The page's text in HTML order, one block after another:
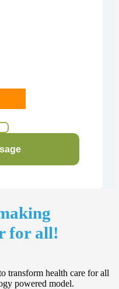
for all!
transform health care for all
powered model.